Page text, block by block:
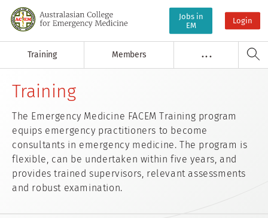
Jobs in
EM
Login
Training Members . . .
Training
The Emergency Medicine FACEM Training program
equips emergency practitioners to become
consultants in emergency medicine. The program is
flexible, can be undertaken within five years, and
provides trained supervisors, relevant assessments
and robust examination.